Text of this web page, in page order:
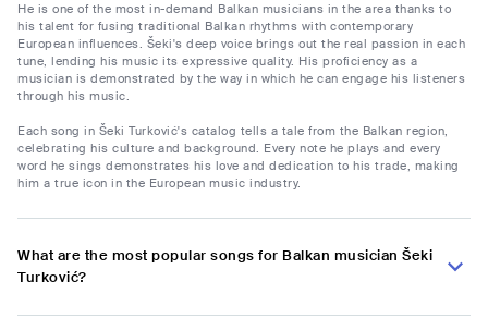
He is one of the most in-demand Balkan musicians in the area thanks to
his talent for fusing traditional Balkan rhythms with contemporary
European influences. Šeki's deep voice brings out the real passion in each
tune, lending his music its expressive quality. His proficiency as a
musician is demonstrated by the way in which he can engage his listeners
through his music.
Each song in Šeki Turković's catalog tells a tale from the Balkan region,
celebrating his culture and background. Every note he plays and every
word he sings demonstrates his love and dedication to his trade, making
him a true icon in the European music industry.
What are the most popular songs for Balkan musician Šeki
Turković?